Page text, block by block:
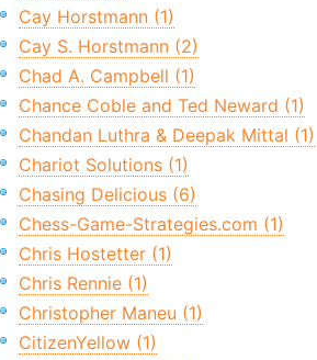
Cay Horstmann (1)
Cay S. Horstmann (2)
Chad A. Campbell (1)
Chance Coble and Ted Neward (1)
Chandan Luthra & Deepak Mittal (1)
Chariot Solutions (1)
Chasing Delicious (6)
Chess-Game-Strategies.com (1)
Chris Hostetter (1)
Chris Rennie (1)
Christopher Maneu (1)
CitizenYellow (1)